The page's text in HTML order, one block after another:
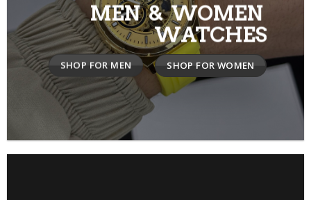
MEN & WOMEN
WATCHES
SHOP FOR MEN SHOP FOR WOMEN